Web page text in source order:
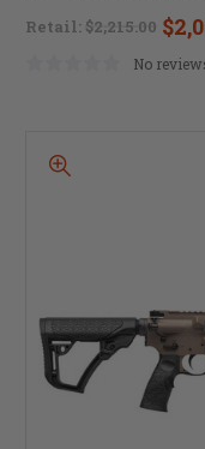
Retail: $2,215.00
No